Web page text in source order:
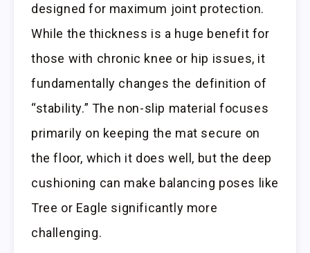
designed for maximum joint protection.
While the thickness is a huge benefit for
those with chronic knee or hip issues, it
fundamentally changes the definition of
“stability.” The non-slip material focuses
primarily on keeping the mat secure on
the floor, which it does well, but the deep
cushioning can make balancing poses like
Tree or Eagle significantly more
challenging.